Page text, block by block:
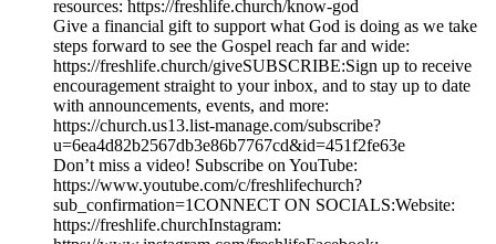
resources: https://freshlife.church/know-god
Give a financial gift to support what God is doing as we take
steps forward to see the Gospel reach far and wide:
https://freshlife.church/giveSUBSCRIBE:Sign up to receive
encouragement straight to your inbox, and to stay up to date
with announcements, events, and more:
https://church.us13.list-manage.com/subscribe?
u=6ea4d82b2567db3e86b7767cd&id=451f2fe63e
Don’t miss a video! Subscribe on YouTube:
https://www.youtube.com/c/freshlifechurch?
sub_confirmation=1CONNECT ON SOCIALS:Website:
https://freshlife.churchInstagram: